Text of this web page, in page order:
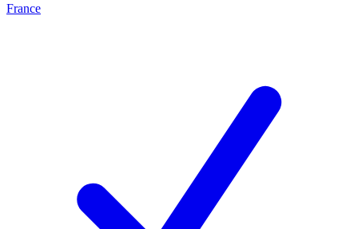
France